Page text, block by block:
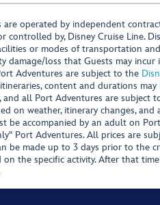
are operated by independent
controlled by, Disney Cruise Line.
or modes of transportation
damage/loss that Guests may
Adventures are subject to the
content and durations
and all Port Adventures are subject
on weather, itinerary changes, and
be accompanied by an adult on
Port Adventures. All prices are
be made up to 3 days prior to the
the specific activity. After that